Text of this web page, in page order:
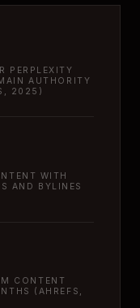
PERPLEXITY
AUTHORITY
2025)
WITH
AND BYLINES
CONTENT
(AHREFS,